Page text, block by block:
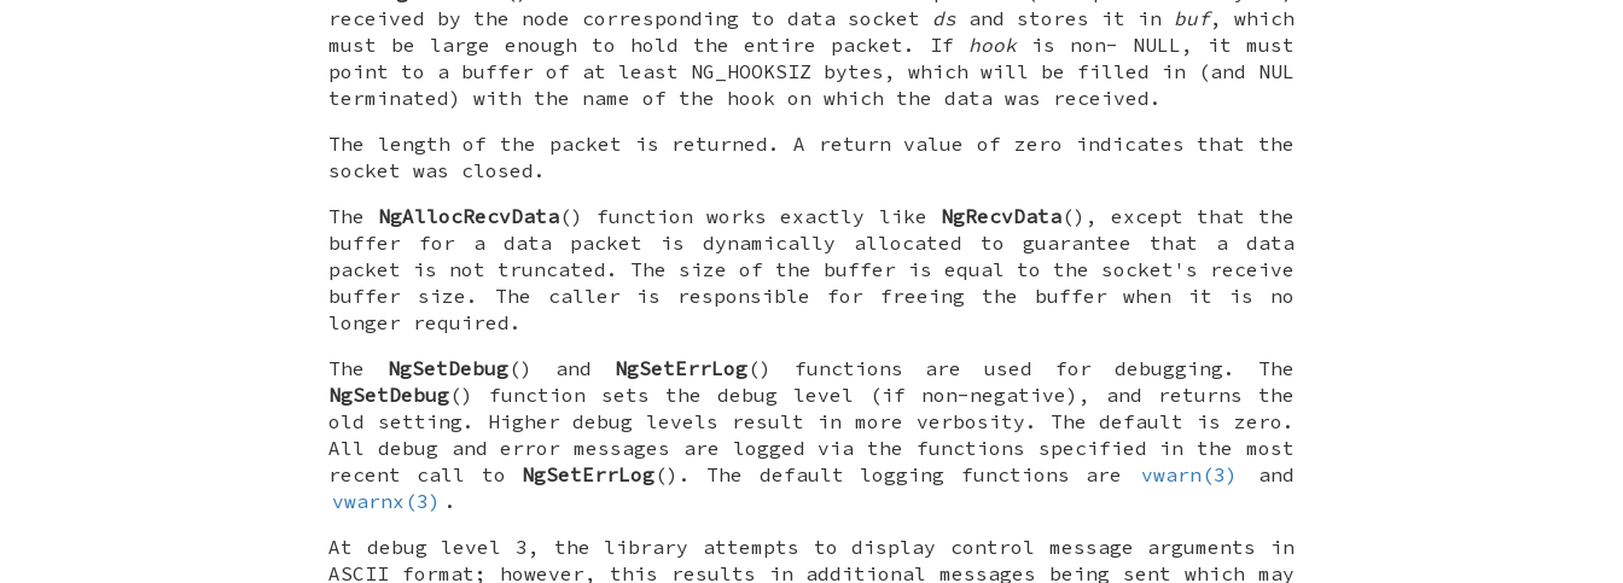
received by the node corresponding to data socket ds and stores it in buf, which
must be large enough to hold the entire packet. If hookis non- NULL , it must
point to a buffer of at least NG_HOOKSIZ bytes, which will be filled in (and NUL
terminated) with the name of the hook on which the data was received.
The length of the packet is returned. A return value of zero indicates that the
socket was closed.
The NgAllocRecvData() function works exactly like NgRecvData(), except that the
buffer for a data packet is dynamically allocated to guarantee that a data
packet is not truncated. The size of the buffer is equal to the socket's receive
buffer size. The caller is responsible for freeing the buffer when it is no
longer required.
The NgSetDebug() and NgSetErrLog() functions are used for debugging. The
NgSetDebug() function sets the debug level (if non-negative), and returns the
old setting. Higher debug levels result in more verbosity. The default is zero.
All debug and error messages are logged via the functions specified in the most
recent call to NgSetErrLog(). The default logging functions are vwarn(3)
and
vwarnx(3) .
At debug level 3, the library attempts to display control message arguments in
ASCII format; however, this results in additional messages being sent which may